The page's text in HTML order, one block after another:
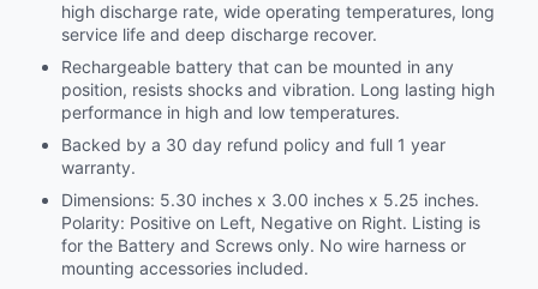
high discharge rate, wide operating temperatures, long
service life and deep discharge recover.
Rechargeable battery that can be mounted in any
position, resists shocks and vibration. Long lasting high
performance in high and low temperatures.
Backed by a 30 day refund policy and full 1 year
warranty.
Dimensions: 5.30 inches x 3.00 inches x 5.25 inches.
Polarity: Positive on Left, Negative on Right. Listing is
for the Battery and Screws only. No wire harness or
mounting accessories included.